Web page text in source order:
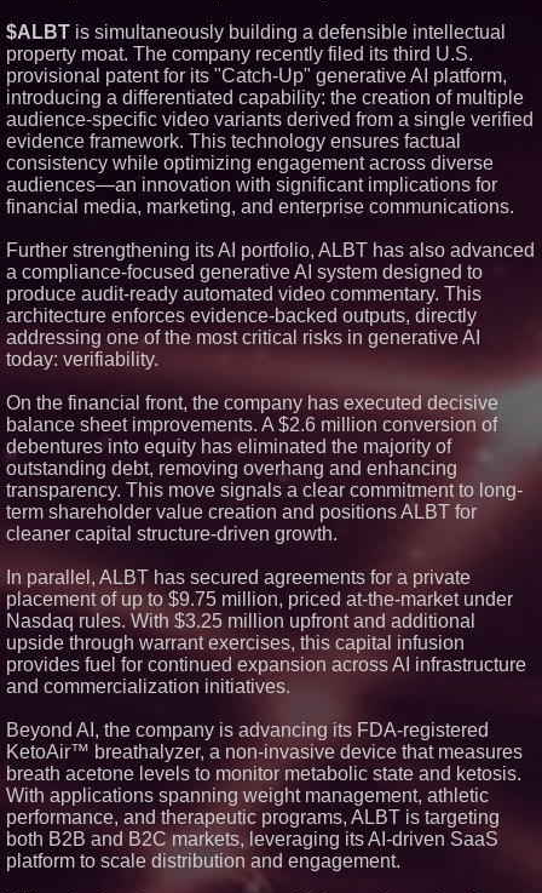
Within Reach of
Commercialization: NRx
Pharmaceuticals: (NAS DAQ:
NRXP)
Autonomous Robotics Platform
Expansion as Public Market
Debut is Very Close: MBody AI
Corp. (N A S D A Q: MBAI)
Opteamix welcomes Girish
Ramachandra to its leadership
team as Senior Vice President
Silicon Box Ships 500M Units at
High Yield, Expands Production
Capacity for Panel-Level
Packaging
Why Baton Rouge's Humid
Climate Can Contribute to
Protect Your Home
Expanding Beyond Space as
New Drone Market Opportunities
Accelerate Growth: Ascent Solar
Technologies (N A S D A Q:
ASTI)
Lauren Merrell, Dale Sorensen
Real Estate, announces price
improvement for an
Portalz Publishes FES World
First Architecture Introducing a
New Cryptographic Platform
$ALBT is simultaneously building a defensible intellectual
property moat. The company recently filed its third U.S.
provisional patent for its "Catch-Up" generative AI platform,
introducing a differentiated capability: the creation of multiple
audience-specific video variants derived from a single verified
evidence framework. This technology ensures factual
consistency while optimizing engagement across diverse
audiences—an innovation with significant implications for
financial media, marketing, and enterprise communications.
Further strengthening its AI portfolio, ALBT has also advanced
a compliance-focused generative AI system designed to
produce audit-ready automated video commentary. This
architecture enforces evidence-backed outputs, directly
addressing one of the most critical risks in generative AI
today: verifiability.
On the financial front, the company has executed decisive
balance sheet improvements. A $2.6 million conversion of
debentures into equity has eliminated the majority of
outstanding debt, removing overhang and enhancing
transparency. This move signals a clear commitment to long-
term shareholder value creation and positions ALBT for
cleaner capital structure-driven growth.
In parallel, ALBT has secured agreements for a private
placement of up to $9.75 million, priced at-the-market under
Nasdaq rules. With $3.25 million upfront and additional
upside through warrant exercises, this capital infusion
provides fuel for continued expansion across AI infrastructure
and commercialization initiatives.
Beyond AI, the company is advancing its FDA-registered
KetoAir™ breathalyzer, a non-invasive device that measures
breath acetone levels to monitor metabolic state and ketosis.
With applications spanning weight management, athletic
performance, and therapeutic programs, ALBT is targeting
both B2B and B2C markets, leveraging its AI-driven SaaS
platform to scale distribution and engagement.